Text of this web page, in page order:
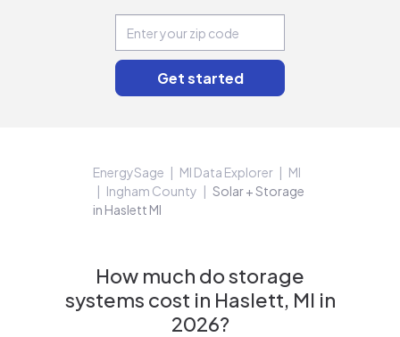
EnergySage MI Data Explorer
MI
Ingham County
Solar + Storage
in Haslett MI
How much do storage
systems cost in Haslett, MI in
2026?